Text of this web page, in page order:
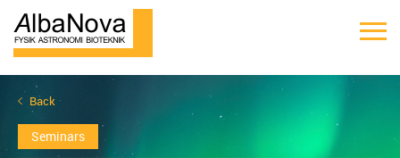
Back
Seminars